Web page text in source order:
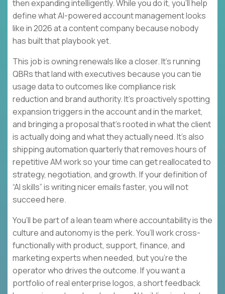
then expanding intelligently. While you do it, you’ll help
define what AI-powered account management looks
like in 2026 at a content company because nobody
has built that playbook yet.
This job is owning renewals like a closer. It’s running
QBRs that land with executives because you can tie
usage data to outcomes like compliance risk
reduction and brand authority. It’s proactively spotting
expansion triggers in the account and in the market,
and bringing a proposal that’s rooted in what the client
is actually doing and what they actually need. It’s also
shipping automation quarterly that removes hours of
repetitive AM work so your time can get reallocated to
strategy, negotiation, and growth. If your definition of
“AI skills” is writing nicer emails faster, you will not
succeed here.
You’ll be part of a lean team where accountability is the
culture and autonomy is the perk. You’ll work cross-
functionally with product, support, finance, and
marketing experts when needed, but you’re the
operator who drives the outcome. If you want a
portfolio of real enterprise logos, a short feedback